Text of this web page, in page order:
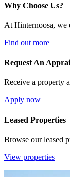
Why Choose Us?
At Hinternoosa, we
Find out more
Request An
Receive a property
Apply now
Leased Properties
Browse our leased
View properties